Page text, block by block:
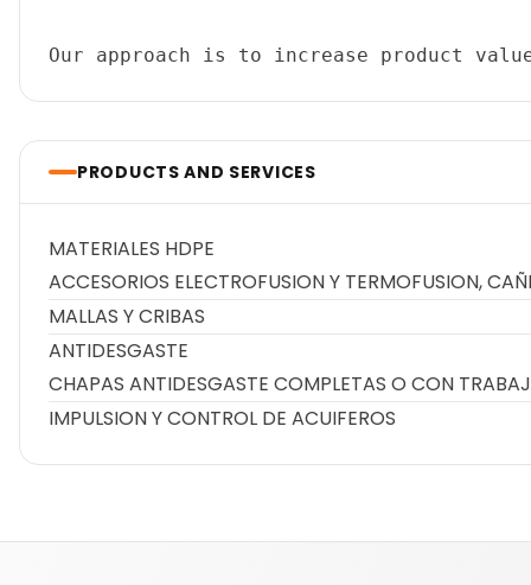
PRODUCTS AND SERVICES
MATERIALES HDPE
ACCESORIOS ELECTROFUSION Y TERMOFUSION,
MALLAS Y CRIBAS
ANTIDESGASTE
CHAPAS ANTIDESGASTE COMPLETAS O CON
IMPULSION Y CONTROL DE ACUIFEROS